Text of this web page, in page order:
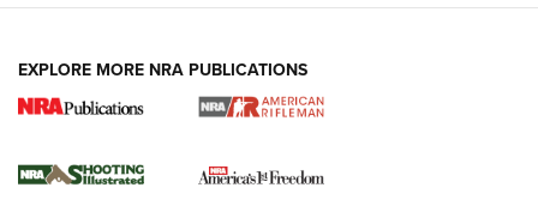
4 Tasks All Hunters Should Complete Now
for the Upcoming Season | An Official
HOW TO,PREP,PRESEASON
EXPLORE MORE NRA PUBLICATIONS